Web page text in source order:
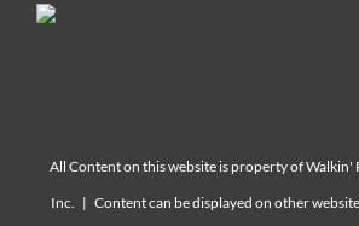
All Content on this website is property of Walkin'
Inc. | Content can be displayed on other